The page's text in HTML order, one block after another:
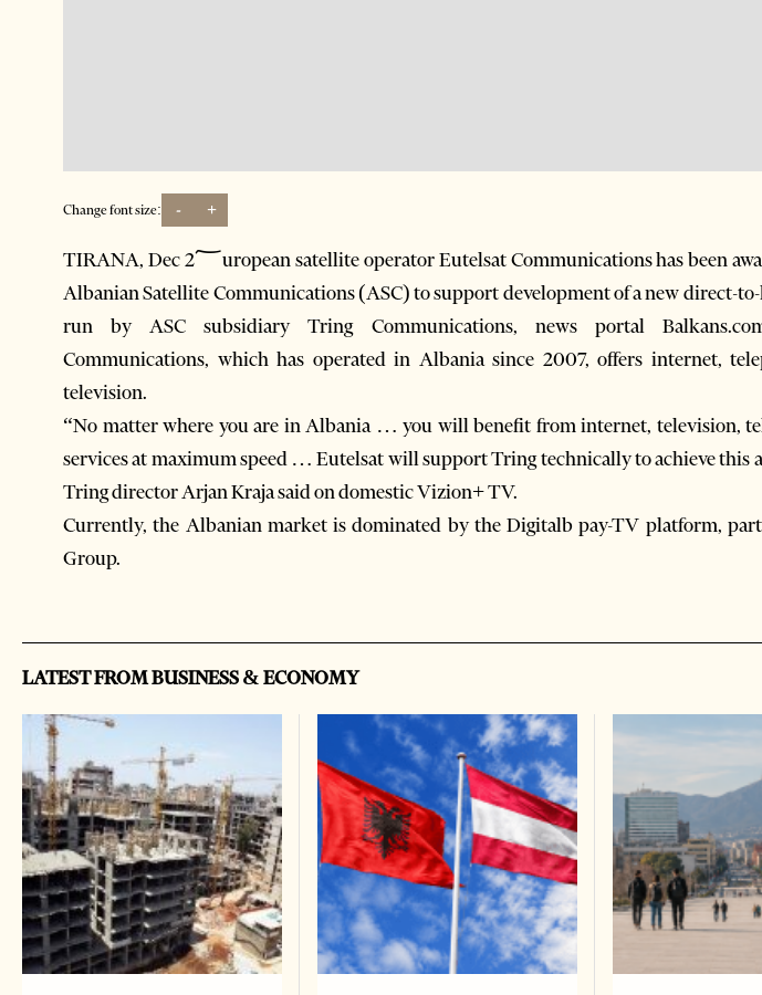
Change font size: - +
TIRANA, Dec 2؅uropean satellite operator Eutelsat Communications has been awarded a contract by
Albanian Satellite Communications (ASC) to support development of a new direct-
run by ASC subsidiary Tring Communications, news portal
Communications, which has operated in Albania since 2007, offers internet,
television.
“No matter where you are in Albania … you will benefit from internet, television,
services at maximum speed … Eutelsat will support Tring technically to achieve this
Tring director Arjan Kraja said on domestic Vizion+ TV.
Currently, the Albanian market is dominated by the Digitalb pay-TV platform,
Group.
LATEST FROM BUSINESS & ECONOMY